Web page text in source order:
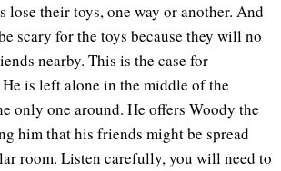
lose their toys, one way or another. And
scary for the toys because they will no
nearby. This is the case for
is left alone in the middle of the
only one around. He offers Woody the
him that his friends might be spread
room. Listen carefully, you will need to